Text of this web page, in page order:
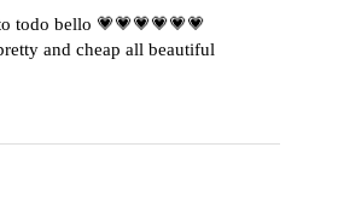
todo bello 💗💗💗💗💗💗
and cheap all beautiful